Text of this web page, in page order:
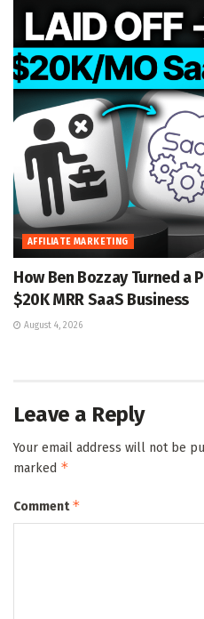
AFFILIATE MARKETING
How Ben Bozzay Turned a
$20K MRR SaaS Business
August 4, 2026
Leave a Reply
Your email address will not be
marked *
Comment*